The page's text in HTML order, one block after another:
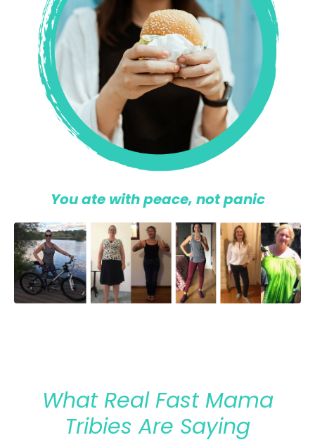
You ate with peace, not panic
What Real Fast Mama
Tribies Are Saying